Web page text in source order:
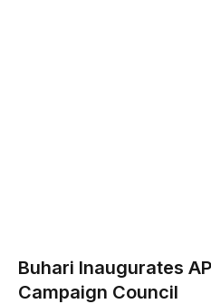
Buhari Inaugurates
Campaign Council